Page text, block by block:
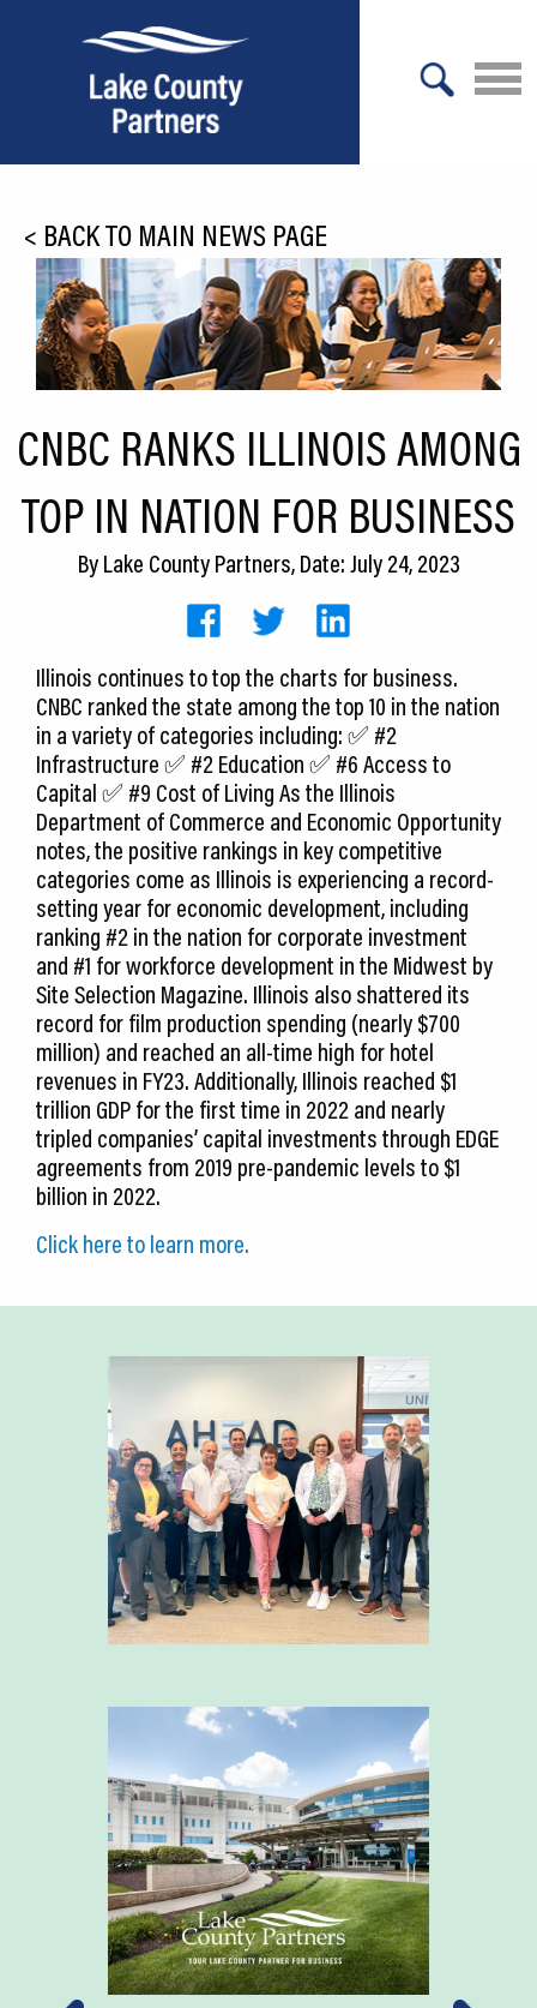
Relocation
Location
Infrastructure
Culture
Expansion
CEDS
News
About LCP
Blog
Join Us
Contact Us
< BACK TO MAIN NEWS PAGE
CNBC RANKS ILLINOIS AMONG
TOP IN NATION FOR BUSINESS
ByLake County Partners, Date: July 24, 2023
Illinois continues to top the charts for business.
CNBC ranked the state among the top 10 in the nation
in a variety of categories including: ✅ #2
Infrastructure ✅ #2 Education ✅ #6 Access to
Capital ✅ #9 Cost of Living As the Illinois
Department of Commerce and Economic Opportunity
notes, the positive rankings in key competitive
categories come as Illinois is experiencing a record-
setting year for economic development, including
ranking #2 in the nation for corporate investment
and #1 for workforce development in the Midwest by
Site Selection Magazine. Illinois also shattered its
record for film production spending (nearly $700
million) and reached an all-time high for hotel
revenues in FY23. Additionally, Illinois reached $1
trillion GDP for the first time in 2022 and nearly
tripled companies’ capital investments through EDGE
agreements from 2019 pre-pandemic levels to $1
billion in 2022.
Click here to learn more.